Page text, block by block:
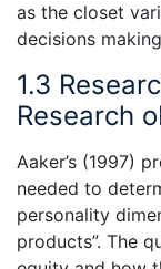
as the closet
decisions
1.3
Research
Aaker’s (1997)
needed to
personality
products”. The